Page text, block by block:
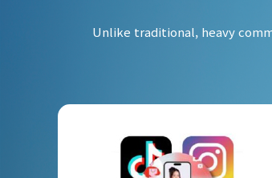
Unlike traditional, heavy